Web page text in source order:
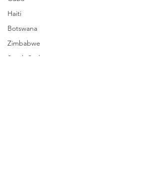
Haiti
Botswana
Zimbabwe
South Sudan